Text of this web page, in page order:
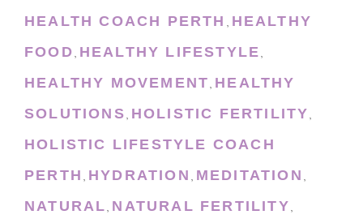
HEALTH COACH PERTH , HEALTHY
FOOD, HEALTHY LIFESTYLE,
HEALTHY MOVEMENT, HEALTHY
SOLUTIONS, HOLISTIC FERTILITY,
HOLISTIC LIFESTYLE COACH
PERTH , HYDRATION , MEDITATION ,
NATURAL, NATURAL FERTILITY,